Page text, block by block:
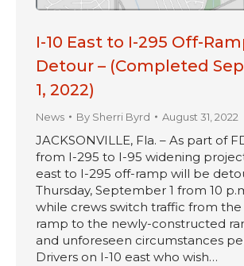
I-10 East to I-295 Off-
Detour – (Completed
1, 2022)
News By Sherri Byrd August 31, 2022
JACKSONVILLE, Fla. – As part of
from I-295 to I-95 widening
east to I-295 off-ramp will be
Thursday, September 1 from 10
while crews switch traffic from the
ramp to the newly-constructed
and unforeseen circumstances
Drivers on I-10 east who wish…